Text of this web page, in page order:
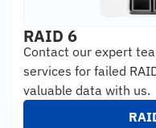
RAID 6
Contact our expert
services for failed
valuable data with us.